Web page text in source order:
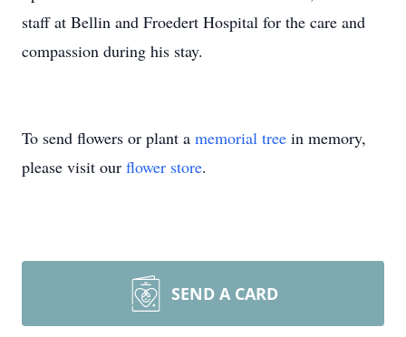
staff at Bellin and Froedert Hospital for the care and
compassion during his stay.
To send flowers or plant a memorial tree in memory,
please visit our flower store.
SEND A CARD